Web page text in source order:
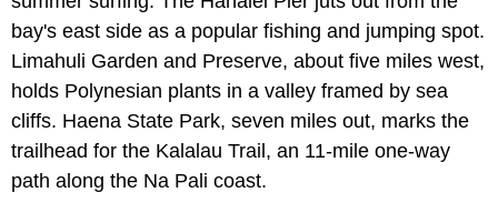
bay's east side as a popular fishing and jumping spot.
Limahuli Garden and Preserve, about five miles west,
holds Polynesian plants in a valley framed by sea
cliffs. Haena State Park, seven miles out, marks the
trailhead for the Kalalau Trail, an 11-mile one-way
path along the Na Pali coast.